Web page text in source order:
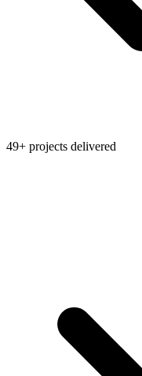
49+ projects delivered